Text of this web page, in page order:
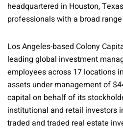
headquartered in Houston,
professionals with a broad
Los Angeles-based Colony
leading global investment
employees across 17 locations
assets under management of
capital on behalf of its
institutional and retail investors
traded and traded real estate